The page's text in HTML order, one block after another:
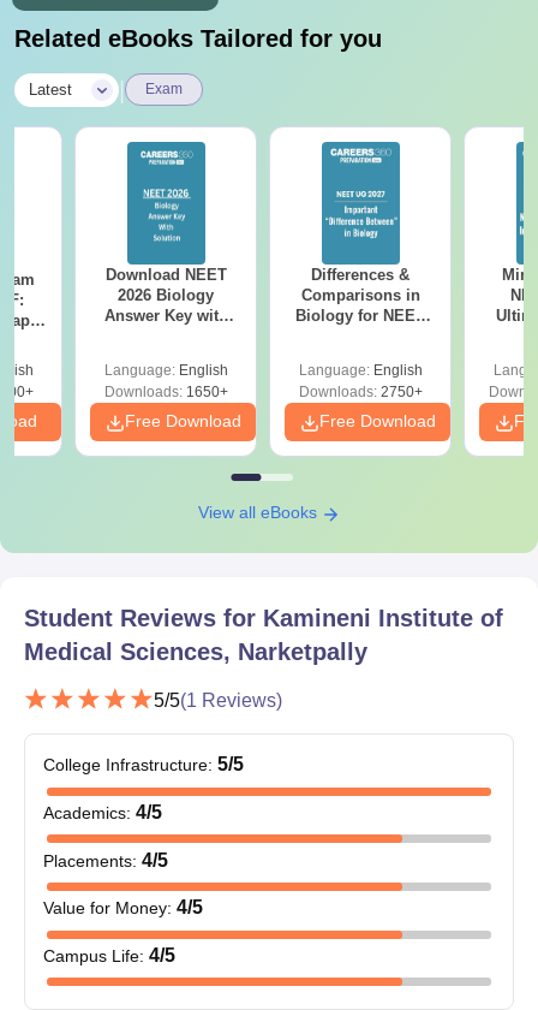
Related eBooks Tailored for you
Latest Exam
Download NEET
2026 Biology
Answer Key with
Preparation
Language: English
Downloads:1650+
Free Download
Differences &
Comparisons in
Biology for NEET
Language: English
Downloads:2750+
Free Download
View all eBooks
Student Reviews for Kamineni Institute of
Medical Sciences, Narketpally
5/5(1 Reviews)
College Infrastructure: 5/5
Academics: 4/5
Placements: 4/5
Value for Money: 4/5
Campus Life: 4/5